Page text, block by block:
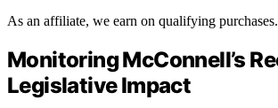
As an affiliate, we earn on qualifying purchases.
Monitoring McConnell’s
Legislative Impact